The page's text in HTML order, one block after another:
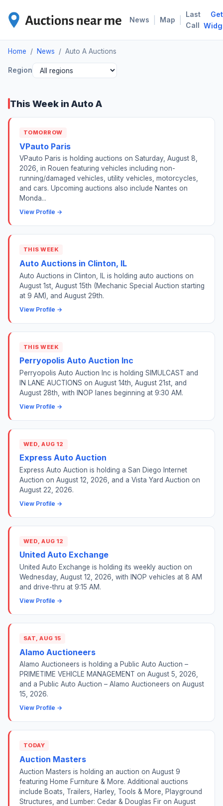
News Map
Last
Call
Get
Home / News / Auto A Auctions
Region
This Week in Auto A
TOMORROW
VPauto Paris
VPauto Paris is holding auctions on Saturday, August 8,
2026, in Rouen featuring vehicles including non-
running/damaged vehicles, utility vehicles, motorcycles,
and cars. Upcoming auctions also include Nantes on
Monda...
View Profile →
THIS WEEK
Auto Auctions in Clinton, IL
Auto Auctions in Clinton, IL is holding auto auctions on
August 1st, August 15th (Mechanic Special Auction starting
at 9 AM), and August 29th.
View Profile →
THIS WEEK
Perryopolis Auto Auction Inc
Perryopolis Auto Auction Inc is holding SIMULCAST and
IN LANE AUCTIONS on August 14th, August 21st, and
August 28th, with INOP lanes beginning at 9:30 AM.
View Profile →
WED, AUG 12
Express Auto Auction
Express Auto Auction is holding a San Diego Internet
Auction on August 12, 2026, and a Vista Yard Auction on
August 22, 2026.
View Profile →
WED, AUG 12
United Auto Exchange
United Auto Exchange is holding its weekly auction on
Wednesday, August 12, 2026, with INOP vehicles at 8 AM
and drive-thru at 9:15 AM.
View Profile →
SAT, AUG 15
Alamo Auctioneers
Alamo Auctioneers is holding a Public Auto Auction –
PRIMETIME VEHICLE MANAGEMENT on August 5, 2026,
and a Public Auto Auction – Alamo Auctioneers on August
15, 2026.
View Profile →
TODAY
Auction Masters
Auction Masters is holding an auction on August 9
featuring Home Furniture & More. Additional auctions
include Boats, Trailers, Harley, Tools & More, Playground
Structures, and Lumber: Cedar & Douglas Fir on August